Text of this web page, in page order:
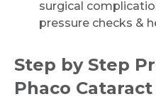
surgical
pressure checks &
Step by Step
Phaco